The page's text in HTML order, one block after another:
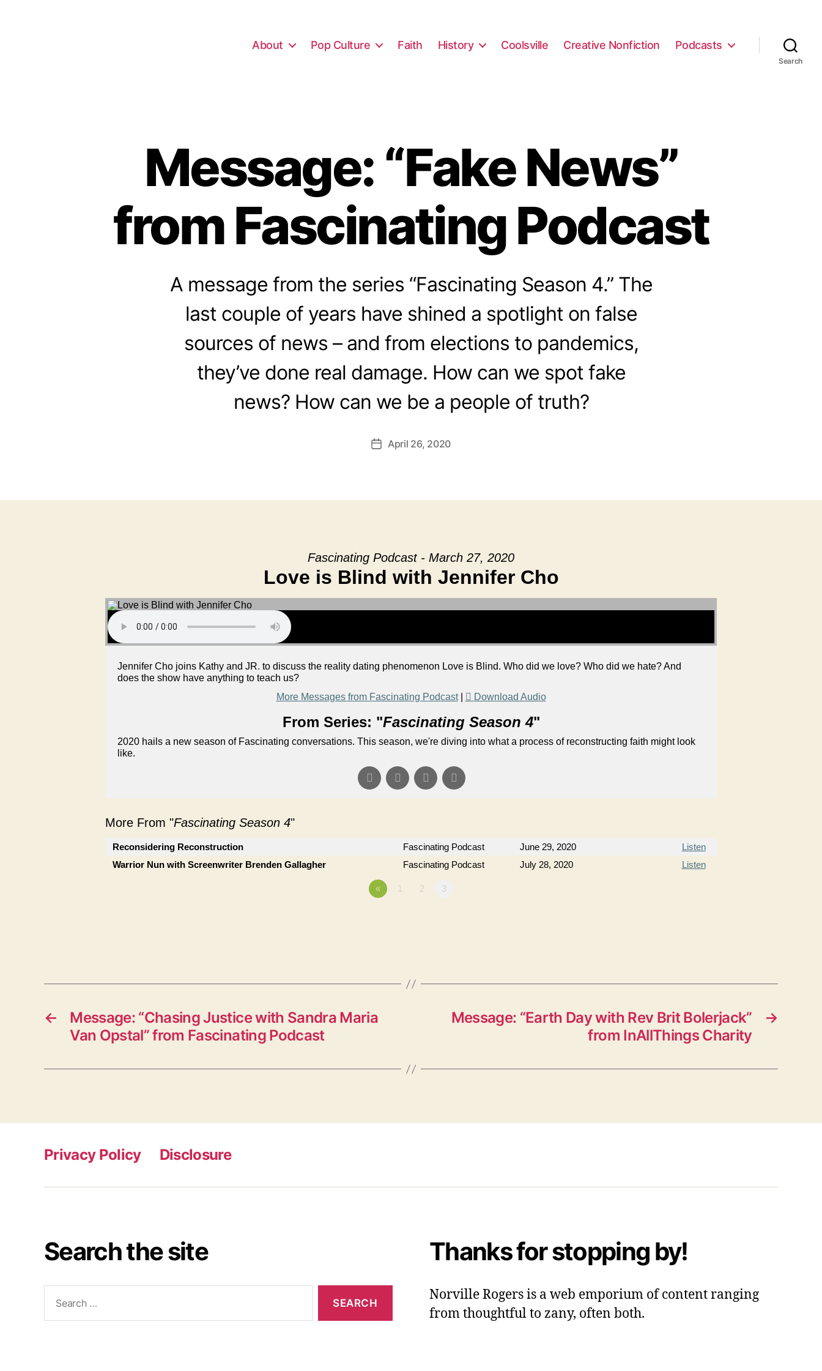
About Pop Culture Faith History Coolsville Creative Nonfiction Podcasts
Search
Message: “Fake News”
from Fascinating Podcast
A message from the series “Fascinating Season 4.” The
last couple of years have shined a spotlight on false
sources of news – and from elections to pandemics,
they’ve done real damage. How can we spot fake
news? How can we be a people of truth?
PostApril 26, 2020
Fascinating Podcast - March 27, 2020
Love is Blind with Jennifer Cho
Jennifer Cho joins Kathy and JR. to discuss the reality dating phenomenon Love is Blind. Who did we love? Who did we hate? And
does the show have anything to teach us?
More Messages from Fascinating Podcast| Download Audio
From Series: "Fascinating Season 4"
2020 hails a new season of Fascinating conversations. This season, we're diving into what a process of reconstructing faith might look
like.
More From "Fascinating Season 4"
Reconsidering Reconstruction Fascinating Podcast June 29, 2020
Listen
Warrior Nun with Screenwriter Brenden Gallagher
Fascinating Podcast July 28, 2020 Listen
« 1 2 3
←
Message: “Chasing Justice with Sandra Maria
Van Opstal” from Fascinating Podcast
→
Message: “Earth Day with Rev Brit Bolerjack”
from InAllThings Charity
Privacy Policy Disclosure
Search the site
for:
Thanks for stopping by!
Norville Rogers is a web emporium of content ranging
from thoughtful to zany, often both.